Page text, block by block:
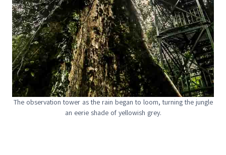
The observation tower as the rain began to loom, turning the jungle
an eerie shade of yellowish grey.